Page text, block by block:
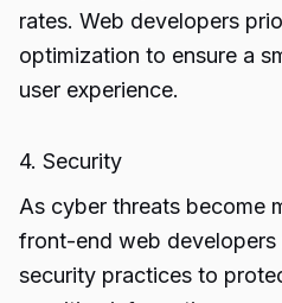
rates. Web developers
optimization to ensure a
user experience.
4. Security
As cyber threats become
front-end web
security practices to